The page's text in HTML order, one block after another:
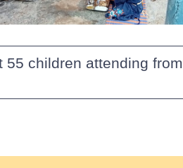
children attending